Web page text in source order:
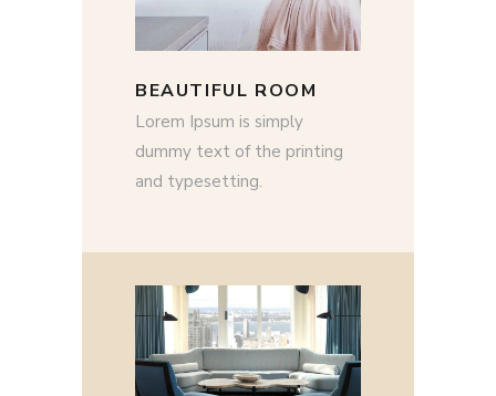
BEAUTIFUL ROOM
Lorem Ipsum is simply
dummy text of the printing
and typesetting.